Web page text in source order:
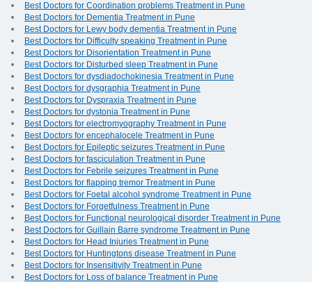
Best Doctors for Coordination problems Treatment in Pune
Best Doctors for Dementia Treatment in Pune
Best Doctors for Lewy body dementia Treatment in Pune
Best Doctors for Difficulty speaking Treatment in Pune
Best Doctors for Disorientation Treatment in Pune
Best Doctors for Disturbed sleep Treatment in Pune
Best Doctors for dysdiadochokinesia Treatment in Pune
Best Doctors for dysgraphia Treatment in Pune
Best Doctors for Dyspraxia Treatment in Pune
Best Doctors for dystonia Treatment in Pune
Best Doctors for electromyography Treatment in Pune
Best Doctors for encephalocele Treatment in Pune
Best Doctors for Epileptic seizures Treatment in Pune
Best Doctors for fasciculation Treatment in Pune
Best Doctors for Febrile seizures Treatment in Pune
Best Doctors for flapping tremor Treatment in Pune
Best Doctors for Foetal alcohol syndrome Treatment in Pune
Best Doctors for Forgetfulness Treatment in Pune
Best Doctors for Functional neurological disorder Treatment in Pune
Best Doctors for Guillain Barre syndrome Treatment in Pune
Best Doctors for Head Injuries Treatment in Pune
Best Doctors for Huntingtons disease Treatment in Pune
Best Doctors for Insensitivity Treatment in Pune
Best Doctors for Loss of balance Treatment in Pune